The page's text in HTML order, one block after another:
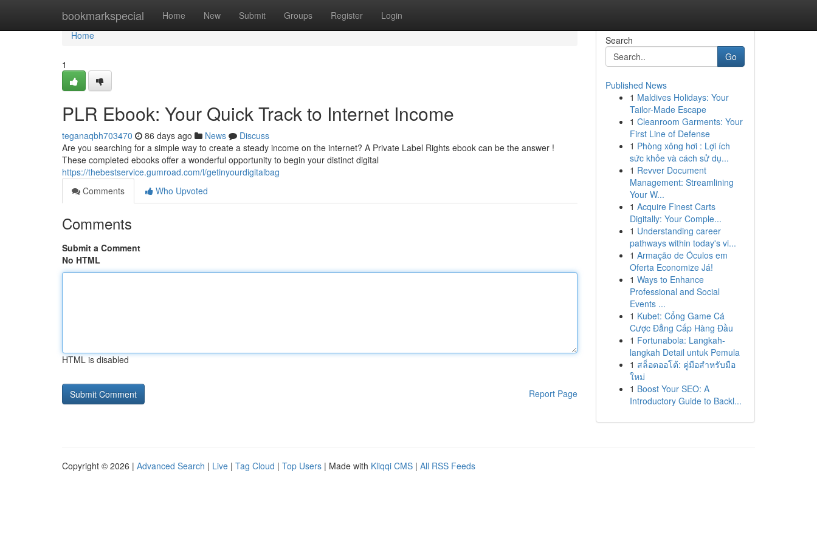
bookmarkspecial Home New Submit Groups Register Login
Home
Home
1
PLR Ebook: Your Quick Track to Internet Income
teganaqbh703470 86 days ago News
Discuss
Are you searching for a simple way to create a steady income on the internet? A Private Label Rights ebook can be the answer !
These completed ebooks offer a wonderful opportunity to begin your distinct digital
https://thebestservice.gumroad.com/l/getinyourdigitalbag
Comments
Who Upvoted
Comments
Submit a Comment
No HTML
HTML is disabled
Report Page
Search
Go
Published News
1 Maldives Holidays: Your
Tailor-Made Escape
1 Cleanroom Garments: Your
First Line of Defense
1 Phòng xông hơi : Lợi ích
sức khỏe và cách sử dụ...
1 Revver Document
Management: Streamlining
Your W...
1 Acquire Finest Carts
Digitally: Your Comple...
1 Understanding career
pathways within today's vi...
1 Armação de Óculos em
Oferta Economize Já!
1 Ways to Enhance
Professional and Social
Events ...
1 Kubet: Cổng Game Cá
Cược Đẳng Cấp Hàng Đầu
1 Fortunabola: Langkah-
langkah Detail untuk Pemula
1 สล็อตออโต้: คู่มือสำหรับมือ
ใหม่
1 Boost Your SEO: A
Introductory Guide to Backl...
Copyright © 2026 | Advanced Search | Live | Tag Cloud | Top Users | Made with Kliqqi CMS | All RSS Feeds